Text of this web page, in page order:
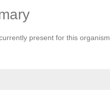
present for this organism